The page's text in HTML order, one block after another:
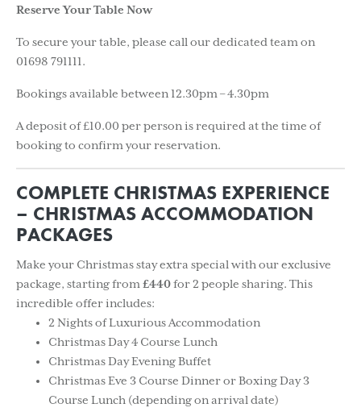
Reserve Your Table Now
To secure your table, please call our dedicated team on
01698 791111.
Bookings available between 12.30pm – 4.30pm
A deposit of £10.00 per person is required at the time of
booking to confirm your reservation.
COMPLETE CHRISTMAS EXPERIENCE
– CHRISTMAS ACCOMMODATION
PACKAGES
Make your Christmas stay extra special with our exclusive
package, starting from £440for 2 people sharing. This
incredible offer includes:
2 Nights of Luxurious Accommodation
Christmas Day 4 Course Lunch
Christmas Day Evening Buffet
Christmas Eve 3 Course Dinner or Boxing Day 3
Course Lunch (depending on arrival date)